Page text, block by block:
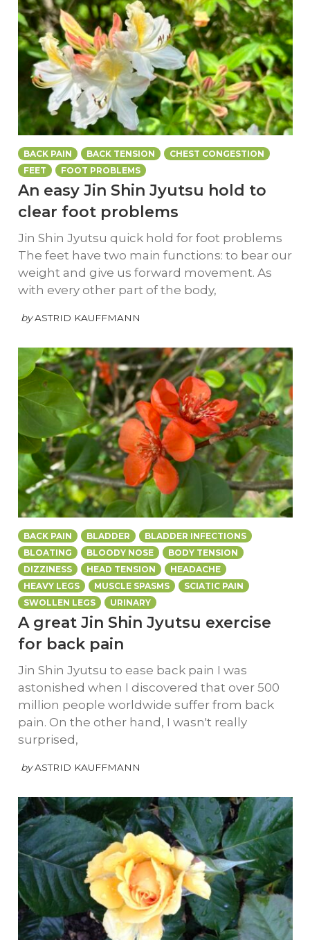
BACK PAIN BACK TENSION
CHEST CONGESTION
FEET
FOOT PROBLEMS
An easy Jin Shin Jyutsu hold to
clear foot problems
Jin Shin Jyutsu quick hold for foot problems
The feet have two main functions: to bear our
weight and give us forward movement. As
with every other part of the body,
by ASTRID KAUFFMANN
BACK PAIN BLADDER
BLADDER INFECTIONS
BLOATING
BLOODY NOSE
BODY TENSION
DIZZINESS
HEAD TENSION
HEADACHE
HEAVY LEGS
MUSCLE SPASMS
SCIATIC PAIN
SWOLLEN LEGS
URINARY
A great Jin Shin Jyutsu exercise
for back pain
Jin Shin Jyutsu to ease back pain I was
astonished when I discovered that over 500
million people worldwide suffer from back
pain. On the other hand, I wasn't really
surprised,
by ASTRID KAUFFMANN